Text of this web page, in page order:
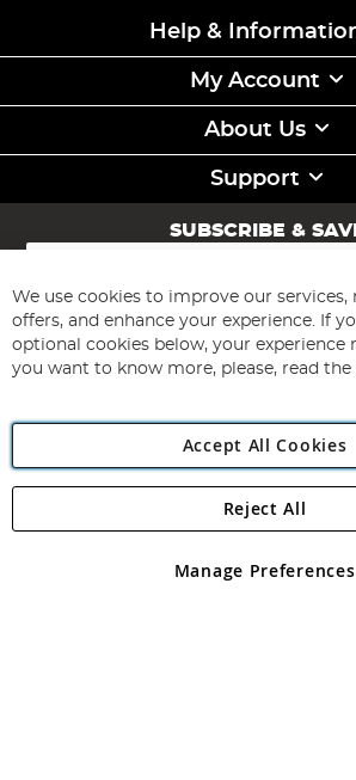
Help &
My Account
About Us
Support
SUBSCRIBE &
Sign
for
Our
Newsletter:
Subscribe
Angling Direct Plc
Angling Direct plc, 2D Wendover Road,
registered in England and Wales No 05151321.
We use cookies to improve our services,
offers, and enhance your experience. If
optional cookies below, your experience
you want to know more, please, read the
Accept All Cookies
Manage Preferences
Reject All